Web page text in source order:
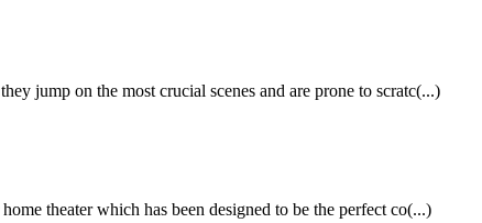
jump on the most crucial scenes and are prone to scratc(...)
theater which has been designed to be the perfect co(...)